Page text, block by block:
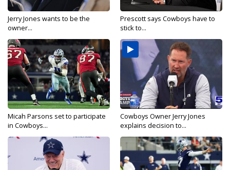
Jerry Jones wants to be the
owner...
Prescott says Cowboys have to
stick to...
Micah Parsons set to participate
in Cowboys...
Cowboys Owner Jerry Jones
explains decision to...